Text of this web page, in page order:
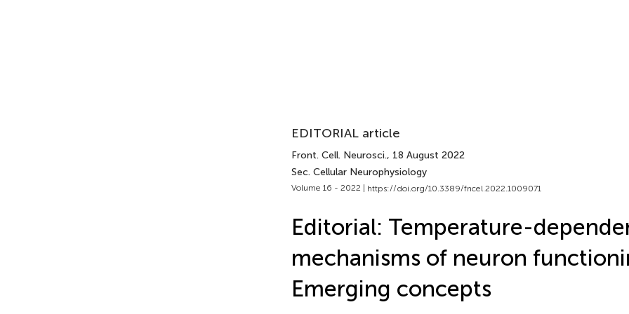
EDITORIAL article
Front. Cell. Neurosci., 18 August 2022
Sec. Cellular Neurophysiology
Volume 16 - 2022 | https://doi.org/10.3389/fncel.2022.1009071
Editorial: Temperature-
mechanisms of neuron
Emerging concepts